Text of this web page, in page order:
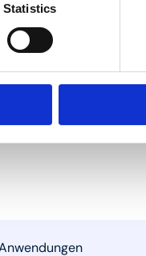
Statistics